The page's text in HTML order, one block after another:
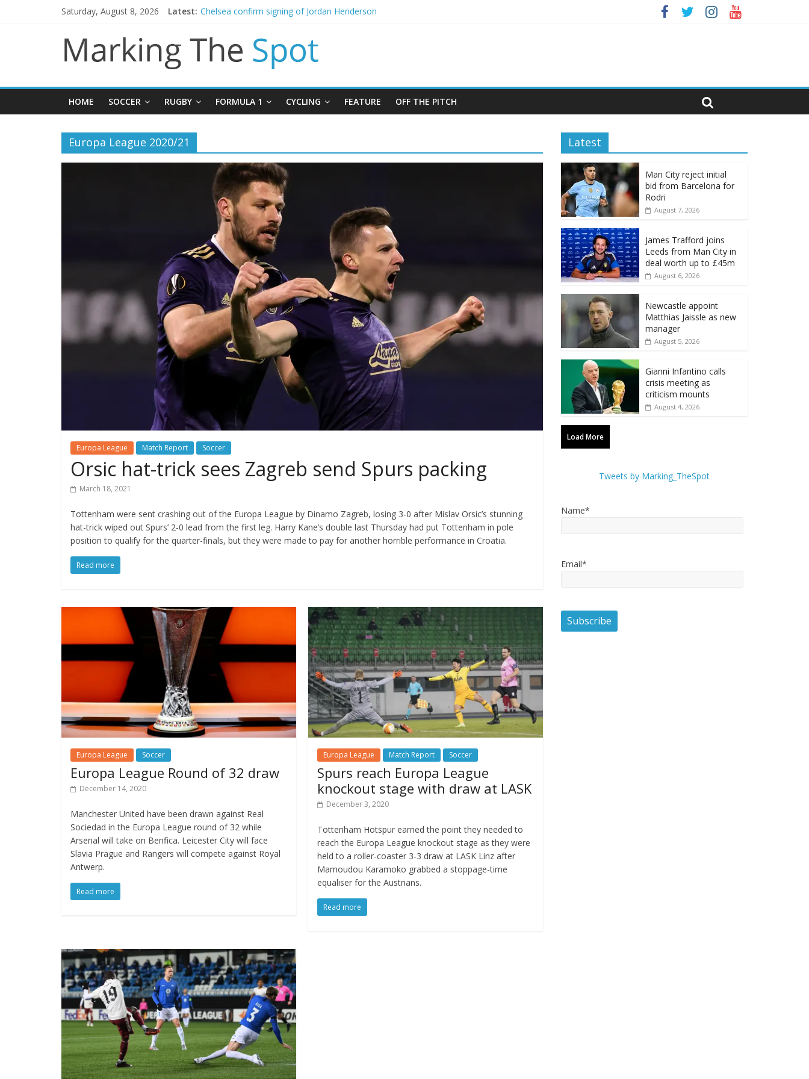
Saturday, August 8, 2026 Latest: Chelsea confirm signing of Jordan Henderson
James Trafford joins Leeds from Man City in deal worth up to £45m
Newcastle appoint Matthias Jaissle as new manager
Gianni Infantino calls crisis meeting as criticism mounts
HOME SOCCER RUGBY FORMULA 1 CYCLING FEATURE OFF THE PITCH
Europa League 2020/21
Europa League Match Report Soccer
Orsic hat-trick sees Zagreb send Spurs packing
March 18, 2021
Tottenham were sent crashing out of the Europa League by Dinamo Zagreb, losing 3-0 after Mislav Orsic’s stunning
hat-trick wiped out Spurs’ 2-0 lead from the first leg. Harry Kane’s double last Thursday had put Tottenham in pole
position to qualify for the quarter-finals, but they were made to pay for another horrible performance in Croatia.
Read more
Europa League Soccer
Europa League Round of 32 draw
December 14, 2020
Manchester United have been drawn against Real
Sociedad in the Europa League round of 32 while
Arsenal will take on Benfica. Leicester City will face
Slavia Prague and Rangers will compete against Royal
Antwerp.
Read more
Europa League Match Report Soccer
Spurs reach Europa League
knockout stage with draw at LASK
December 3, 2020
Tottenham Hotspur earned the point they needed to
reach the Europa League knockout stage as they were
held to a roller-coaster 3-3 draw at LASK Linz after
Mamoudou Karamoko grabbed a stoppage-time
equaliser for the Austrians.
Read more
Latest
Man City reject initial
bid from Barcelona for
Rodri
August 7, 2026
James Trafford joins
Leeds from Man City in
deal worth up to £45m
August 6, 2026
Newcastle appoint
Matthias Jaissle as new
manager
August 5, 2026
Gianni Infantino calls
crisis meeting as
criticism mounts
August 4, 2026
Load More
Tweets by Marking_TheSpot
Name*
Email*